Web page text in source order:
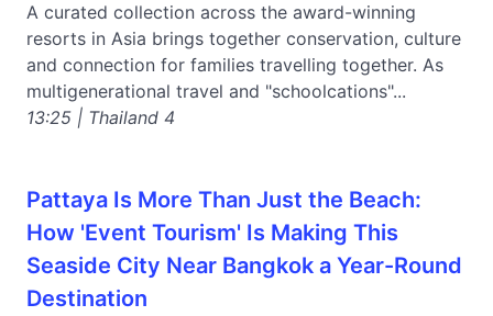
A curated collection across the award-winning
resorts in Asia brings together conservation, culture
and connection for families travelling together. As
multigenerational travel and "schoolcations"...
13:25 | Thailand 4
Pattaya Is More Than Just the Beach:
How 'Event Tourism' Is Making This
Seaside City Near Bangkok a Year-Round
Destination